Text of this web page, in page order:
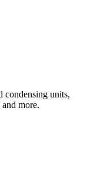
condensing units,
more.